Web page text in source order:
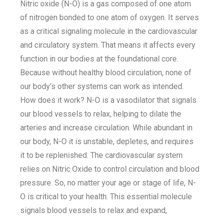
Nitric oxide (N-O) is a gas composed of one atom
of nitrogen bonded to one atom of oxygen. It serves
as a critical signaling molecule in the cardiovascular
and circulatory system. That means it affects every
function in our bodies at the foundational core.
Because without healthy blood circulation, none of
our body’s other systems can work as intended.
How does it work? N-O is a vasodilator that signals
our blood vessels to relax, helping to dilate the
arteries and increase circulation. While abundant in
our body, N-O it is unstable, depletes, and requires
it to be replenished. The cardiovascular system
relies on Nitric Oxide to control circulation and blood
pressure. So, no matter your age or stage of life, N-
O is critical to your health. This essential molecule
signals blood vessels to relax and expand,